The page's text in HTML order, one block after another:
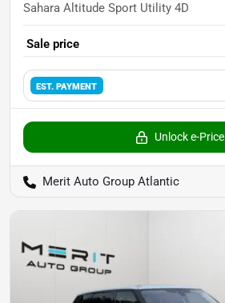
Sahara Altitude Sport Utility 4D
Sale price
EST. PAYMENT
Unlock e-Price
Merit Auto Group Atlantic